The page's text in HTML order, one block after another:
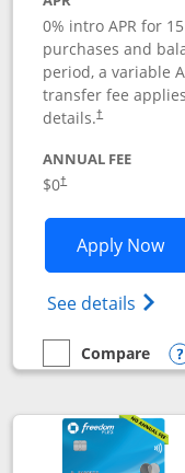
0% intro APR for
purchases and
period, a variable
transfer fee
details.†
ANNUAL FEE
$0†
Apply Now
See details
empty checkbox
Compare
Compare the